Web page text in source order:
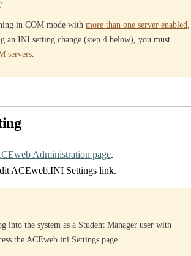
in COM mode with more than one server enabled,
an INI setting change (step 4 below), you must
servers.
Administration page.
ACEweb.INI Settings link.
into the system as a Student Manager user with
the ACEweb.ini Settings page.